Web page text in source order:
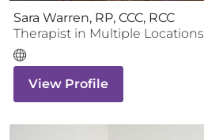
Sara Warren, RP, CCC, RCC
Therapist in Multiple Locations
View Profile